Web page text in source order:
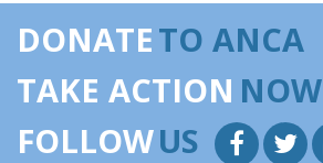
DONATETO ANCA
TAKE ACTION NOW
FOLLOWUS